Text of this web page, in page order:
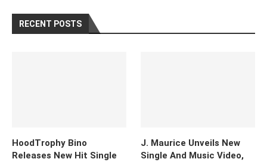
RECENT POSTS
HoodTrophy Bino
Releases New Hit Single
J. Maurice Unveils New
Single And Music Video,